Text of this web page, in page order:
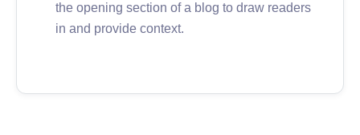
the opening section of a blog to draw readers
in and provide context.